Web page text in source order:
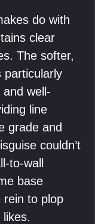
do with
clear
The softer,
particularly
and well-
line
grade and
couldn’t
to-wall
base
rein to plop